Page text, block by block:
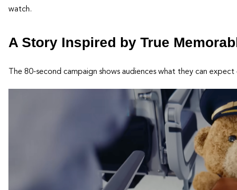
watch.
A Story Inspired by True
The 80-second campaign shows audiences what they can